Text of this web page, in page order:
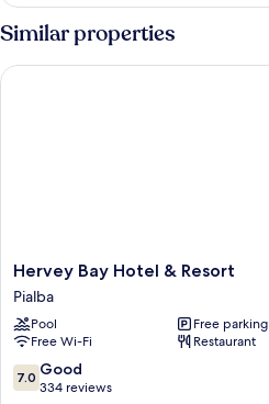
Room
Similar properties
Hervey
Bay
Hotel
&
Resort
Pialba
Hervey Bay Hotel & Resort
Pialba
Pool
Free parking
Free Wi-Fi
Restaurant
7.0
out
7.0 Good
334 reviews
Hervey Bay Hotel & Resort